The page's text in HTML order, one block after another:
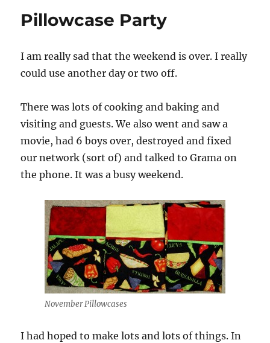
Pillowcase Party
I am really sad that the weekend is over. I really
could use another day or two off.
There was lots of cooking and baking and
visiting and guests. We also went and saw a
movie, had 6 boys over, destroyed and fixed
our network (sort of) and talked to Grama on
the phone. It was a busy weekend.
November Pillowcases
I had hoped to make lots and lots of things. In